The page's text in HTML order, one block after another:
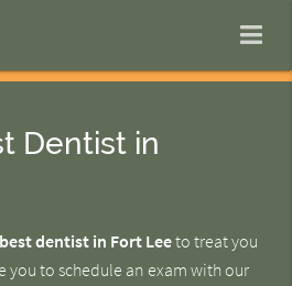
Dentist in
best dentist in Fort Leeto treat you
you to schedule an exam with our